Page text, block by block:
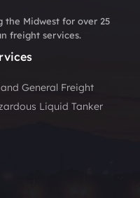
the Midwest for over 25
freight services.
General Freight
Liquid Tanker